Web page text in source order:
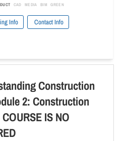
CAD MEDIA BIM GREEN
Info Contact Info
Construction
2: Construction
IS NO